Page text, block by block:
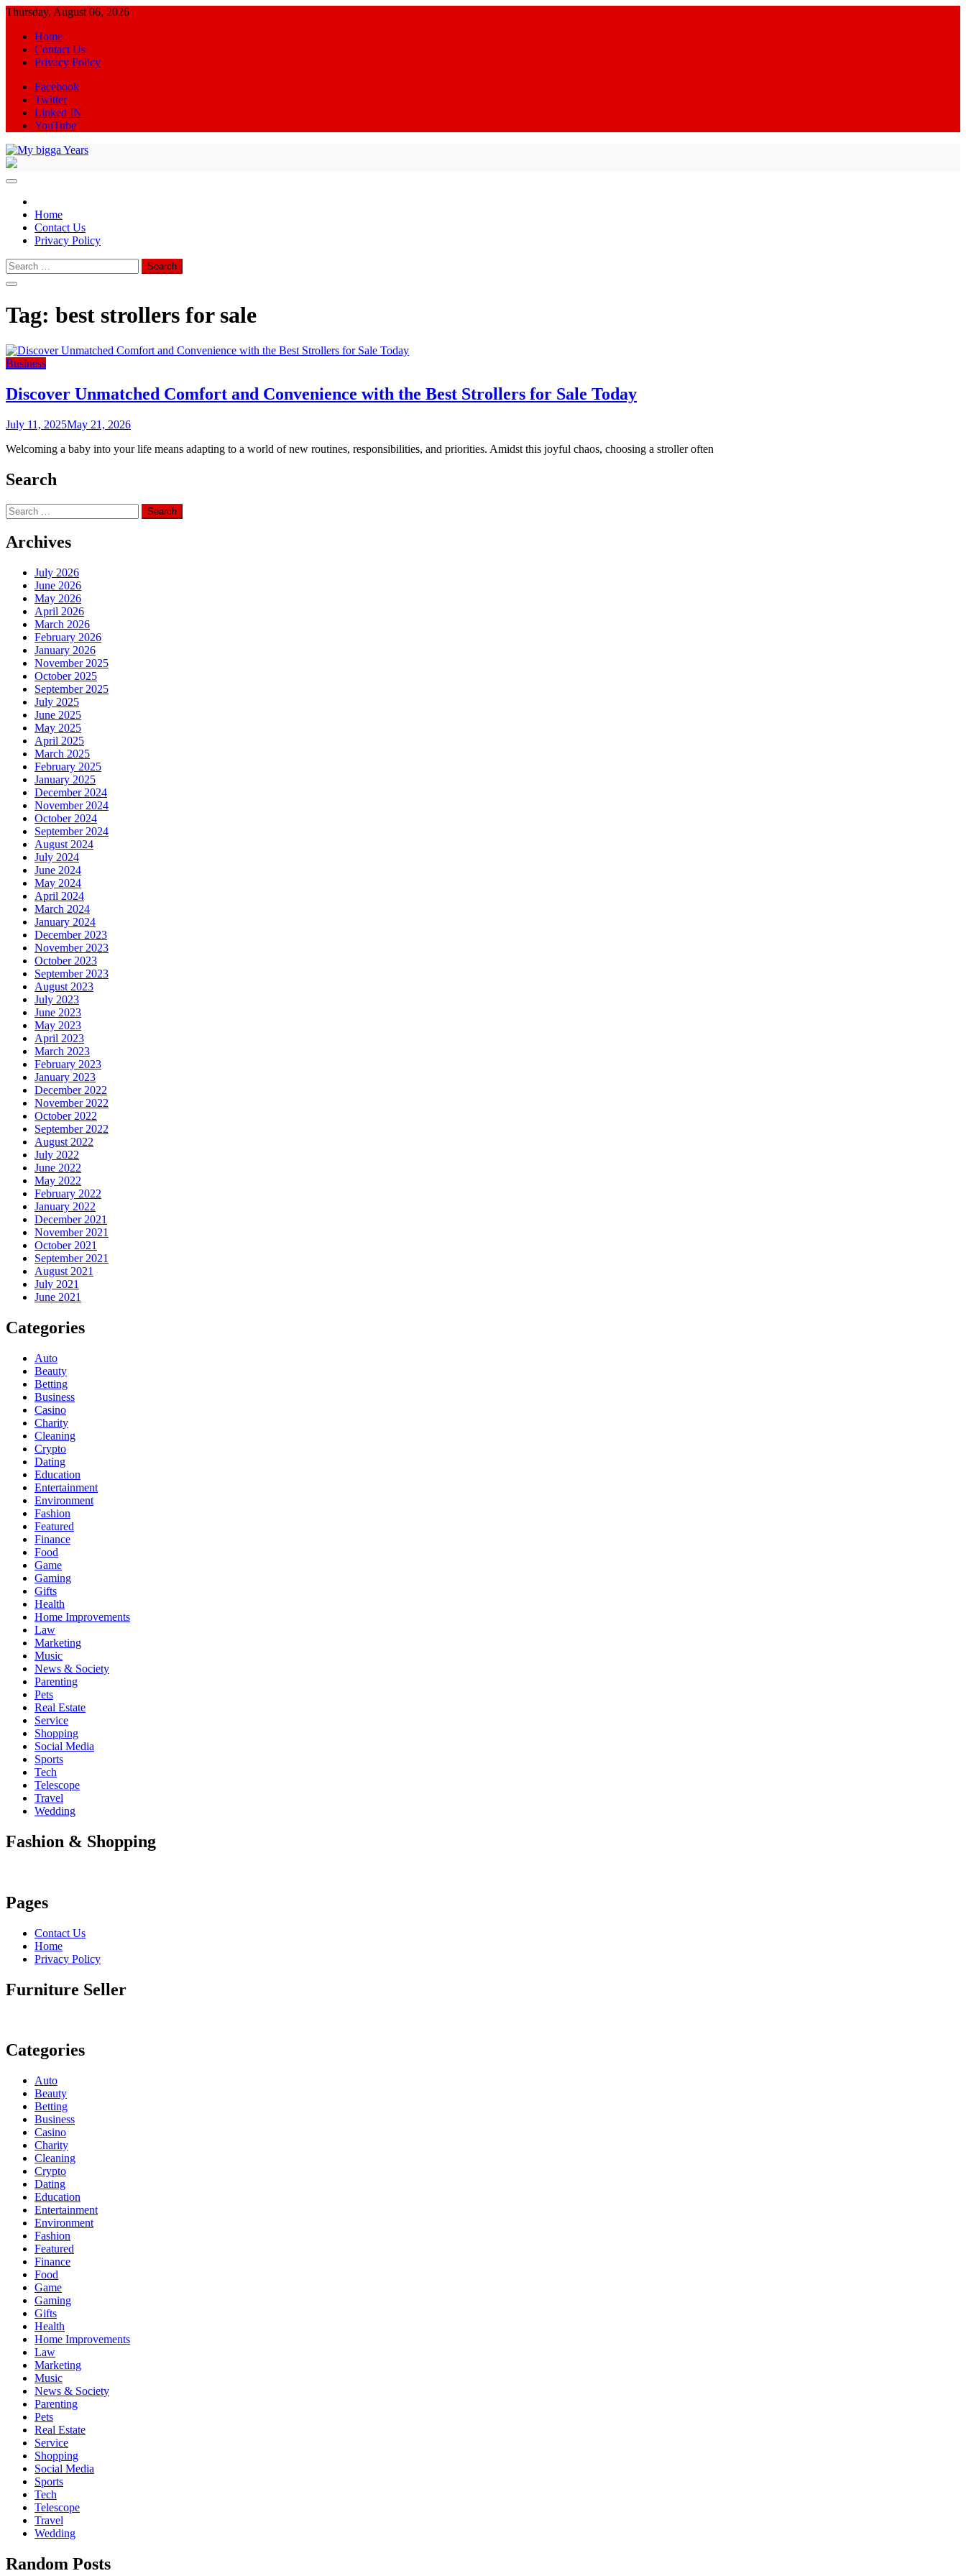
Skip
content
Thursday, August 06, 2026
Home
Contact Us
Privacy Policy
Facebook
Twitter
Linked IN
YouTube
Home
Contact Us
Privacy Policy
Search
for:
Tag: best strollers for sale
Business
Discover Unmatched Comfort and Convenience with the Best Strollers for Sale Today
July 11, 2025May 21, 2026
Welcoming a baby into your life means adapting to a world of new routines, responsibilities, and priorities. Amidst this joyful chaos, choosing a stroller often
Search
Search
for:
Archives
July 2026
June 2026
May 2026
April 2026
March 2026
February 2026
January 2026
November 2025
October 2025
September 2025
July 2025
June 2025
May 2025
April 2025
March 2025
February 2025
January 2025
December 2024
November 2024
October 2024
September 2024
August 2024
July 2024
June 2024
May 2024
April 2024
March 2024
January 2024
December 2023
November 2023
October 2023
September 2023
August 2023
July 2023
June 2023
May 2023
April 2023
March 2023
February 2023
January 2023
December 2022
November 2022
October 2022
September 2022
August 2022
July 2022
June 2022
May 2022
February 2022
January 2022
December 2021
November 2021
October 2021
September 2021
August 2021
July 2021
June 2021
Categories
Auto
Beauty
Betting
Business
Casino
Charity
Cleaning
Crypto
Dating
Education
Entertainment
Environment
Fashion
Featured
Finance
Food
Game
Gaming
Gifts
Health
Home Improvements
Law
Marketing
Music
News & Society
Parenting
Pets
Real Estate
Service
Shopping
Social Media
Sports
Tech
Telescope
Travel
Wedding
Fashion & Shopping
Pages
Contact Us
Home
Privacy Policy
Furniture Seller
Categories
Auto
Beauty
Betting
Business
Casino
Charity
Cleaning
Crypto
Dating
Education
Entertainment
Environment
Fashion
Featured
Finance
Food
Game
Gaming
Gifts
Health
Home Improvements
Law
Marketing
Music
News & Society
Parenting
Pets
Real Estate
Service
Shopping
Social Media
Sports
Tech
Telescope
Travel
Wedding
Random Posts